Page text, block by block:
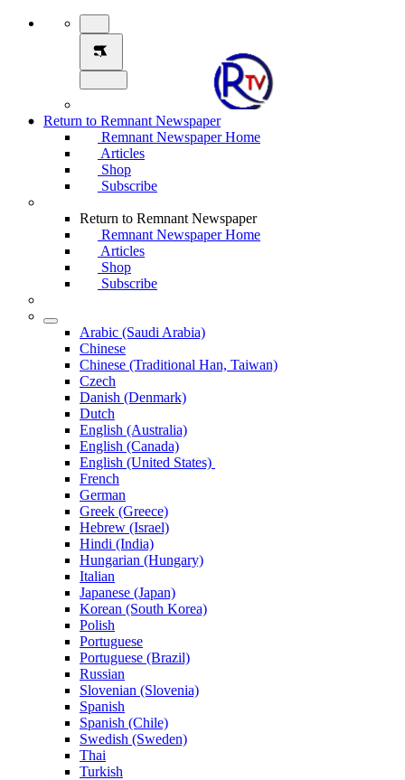
Return to Remnant Newspaper
Remnant Newspaper Home
Articles
Shop
Subscribe
Return to Remnant Newspaper
Remnant Newspaper Home
Articles
Shop
Subscribe
Arabic (Saudi Arabia)
Chinese
Chinese (Traditional Han, Taiwan)
Czech
Danish (Denmark)
Dutch
English (Australia)
English (Canada)
English (United States)
French
German
Greek (Greece)
Hebrew (Israel)
Hindi (India)
Hungarian (Hungary)
Italian
Japanese (Japan)
Korean (South Korea)
Polish
Portuguese
Portuguese (Brazil)
Russian
Slovenian (Slovenia)
Spanish
Spanish (Chile)
Swedish (Sweden)
Thai
Turkish